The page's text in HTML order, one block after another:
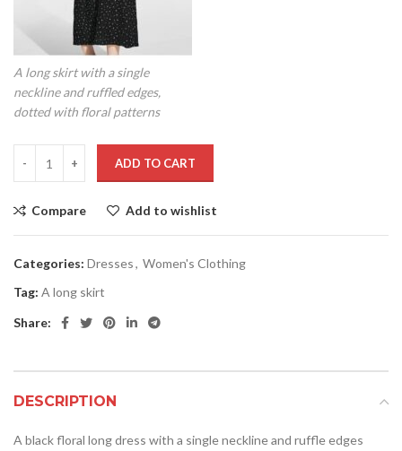
A long skirt with a single
neckline and ruffled edges,
dotted with floral patterns
ADD TO CART
Compare Add to wishlist
Categories: Dresses, Women's Clothing
Tag: A long skirt
Share:
DESCRIPTION
A black floral long dress with a single neckline and ruffle edges